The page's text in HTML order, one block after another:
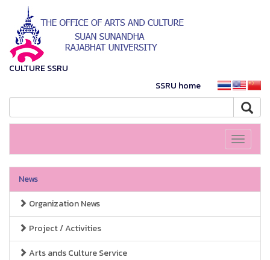
CULTURE SSRU
SSRU home
Toggle
News
Organization News
Project / Activities
Arts ands Culture Service